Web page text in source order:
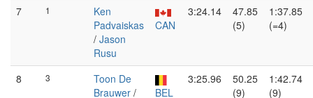
7 1
Ken
Padvaiskas
/ Jason
Rusu
CAN
3:24.14
47.85
(5)
1:37.85
(=4)
8 3
Toon De
Brauwer /
BEL
3:25.96
50.25
(9)
1:42.74
(9)